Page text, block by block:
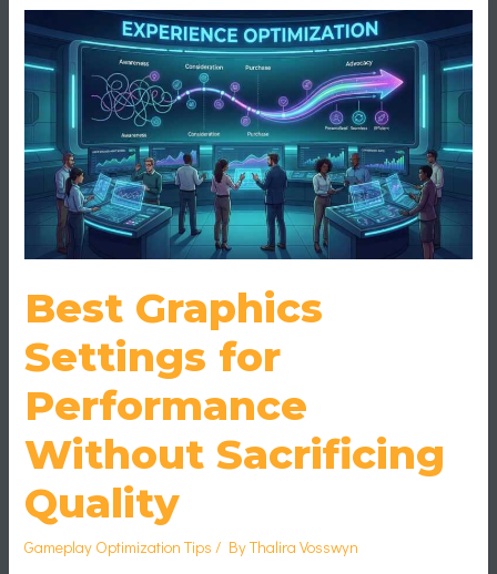
Best Graphics
Settings for
Performance
Without Sacrificing
Quality
Gameplay Optimization Tips / ByThalira Vosswyn
Graphics
Settings
for
Performance
Sacrificing
Quality